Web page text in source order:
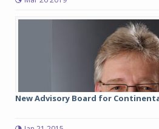
New Advisory Board for